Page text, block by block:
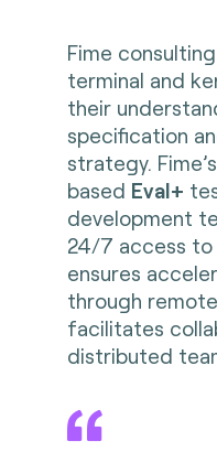
Fime
terminal and
their
specification
strategy.
based Eval+
development
24/7 access
ensures
through
facilitates
distributed